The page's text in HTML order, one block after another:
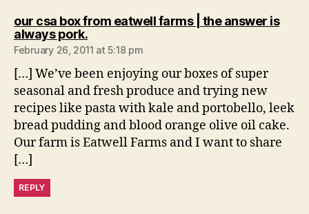
our csa box from eatwell farms | the answer is
always pork.says:
February 26, 2011 at 5:18 pm
[…] We’ve been enjoying our boxes of super
seasonal and fresh produce and trying new
recipes like pasta with kale and portobello, leek
bread pudding and blood orange olive oil cake.
Our farm is Eatwell Farms and I want to share
[…]
REPLY